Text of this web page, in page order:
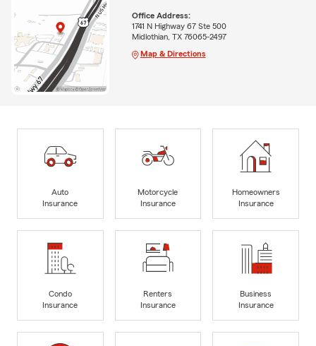
Office Address:
1741 N Highway 67 Ste 500
Midlothian, TX 76065-2497
Map & Directions
Auto
Insurance
Motorcycle
Insurance
Homeowners
Insurance
Condo
Insurance
Renters
Insurance
Business
Insurance